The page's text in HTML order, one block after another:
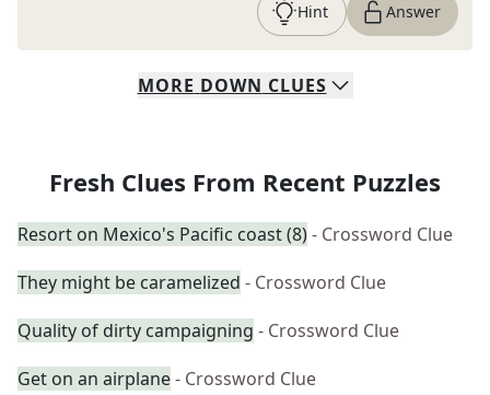
Hint Answer
MORE DOWN CLUES
Fresh Clues From Recent Puzzles
Resort on Mexico's Pacific coast (8)- Crossword Clue
They might be caramelized - Crossword Clue
Quality of dirty campaigning - Crossword Clue
Get on an airplane- Crossword Clue